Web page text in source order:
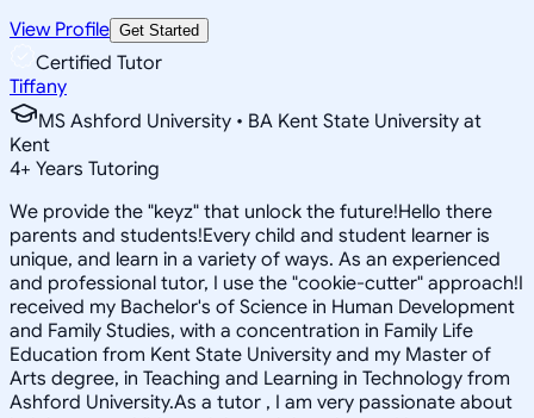
View Profile Get Started
Certified Tutor
Tiffany
MS Ashford University • BA Kent State University at
Kent
4+ Years Tutoring
We provide the "keyz" that unlock the future!Hello there
parents and students!Every child and student learner is
unique, and learn in a variety of ways. As an experienced
and professional tutor, I use the "cookie-cutter" approach!I
received my Bachelor's of Science in Human Development
and Family Studies, with a concentration in Family Life
Education from Kent State University and my Master of
Arts degree, in Teaching and Learning in Technology from
Ashford University.As a tutor , I am very passionate about